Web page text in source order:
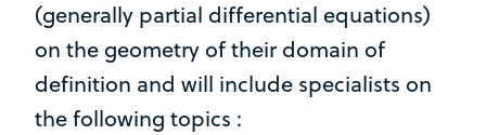
(generally partial differential equations)
on the geometry of their domain of
definition and will include specialists on
the following topics :